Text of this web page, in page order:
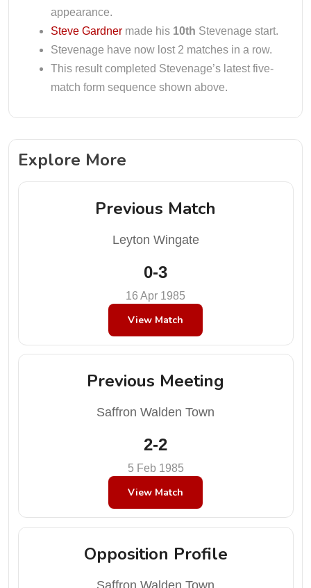
appearance.
Steve Gardner made his 10th Stevenage start.
Stevenage have now lost 2 matches in a row.
This result completed Stevenage’s latest five-
match form sequence shown above.
Explore More
Previous Match
Leyton Wingate
0-3
16 Apr 1985
View Match
Previous Meeting
Saffron Walden Town
2-2
5 Feb 1985
View Match
Opposition Profile
Saffron Walden Town